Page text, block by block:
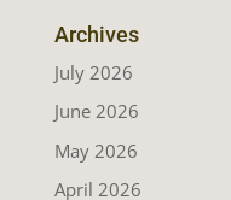
Archives
July 2026
June 2026
May 2026
April 2026